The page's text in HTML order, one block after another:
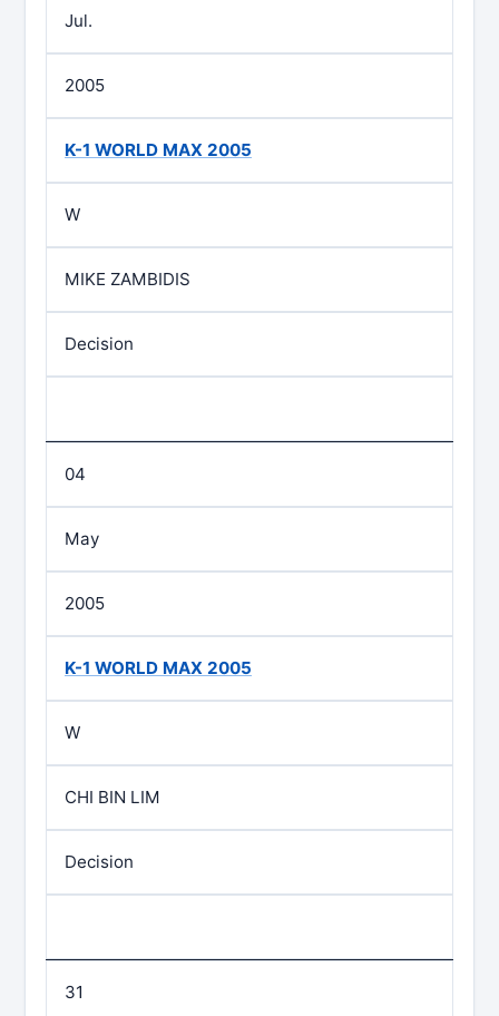
Jul.
2005
K-1 WORLD MAX 2005
W
MIKE ZAMBIDIS
Decision
04
May
2005
K-1 WORLD MAX 2005
W
CHI BIN LIM
Decision
31